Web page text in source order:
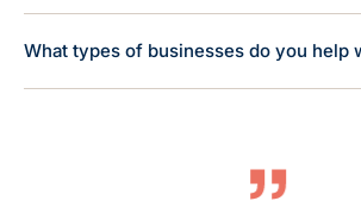
What types of businesses do you help